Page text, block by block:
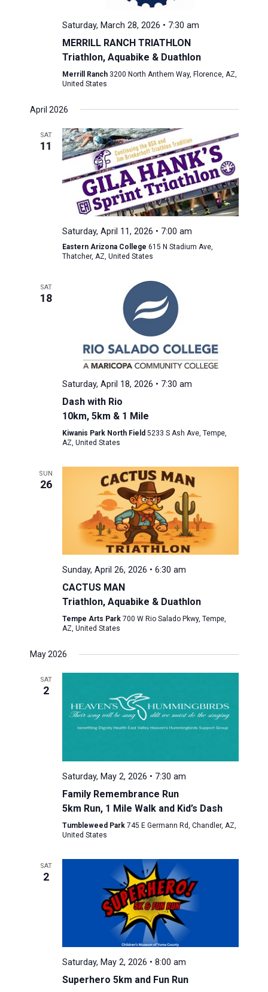
Saturday, March 28, 2026 • 7:30 am
MERRILL RANCH TRIATHLON
Triathlon, Aquabike & Duathlon
Merrill Ranch 3200 North Anthem Way, Florence, AZ,
United States
April 2026
SAT
11
Saturday, April 11, 2026 • 7:00 am
Eastern Arizona College 615 N Stadium Ave,
Thatcher, AZ, United States
SAT
18
Saturday, April 18, 2026 • 7:30 am
Dash with Rio
10km, 5km & 1 Mile
Kiwanis Park North Field 5233 S Ash Ave, Tempe,
AZ, United States
SUN
26
Sunday, April 26, 2026 • 6:30 am
CACTUS MAN
Triathlon, Aquabike & Duathlon
Tempe Arts Park 700 W Rio Salado Pkwy, Tempe,
AZ, United States
May 2026
SAT
2
Saturday, May 2, 2026 • 7:30 am
Family Remembrance Run
5km Run, 1 Mile Walk and Kid’s Dash
Tumbleweed Park 745 E Germann Rd, Chandler, AZ,
United States
SAT
2
Saturday, May 2, 2026 • 8:00 am
Superhero 5km and Fun Run